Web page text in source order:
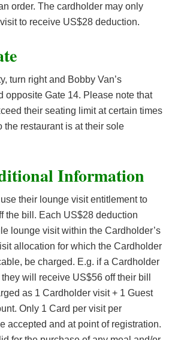
order. The cardholder may only
to receive US$28 deduction.
turn right and Bobby Van’s
opposite Gate 14. Please note that
their seating limit at certain times
the restaurant is at their sole
Information
their lounge visit entitlement to
the bill. Each US$28 deduction
lounge visit within the Cardholder’s
allocation for which the Cardholder
be charged. E.g. if a Cardholder
will receive US$56 off their bill
as 1 Cardholder visit + 1 Guest
Only 1 Card per visit per
accepted and at point of registration.